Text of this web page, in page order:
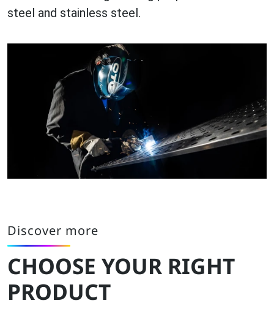
steel and stainless steel.
Discover more
CHOOSE YOUR RIGHT
PRODUCT